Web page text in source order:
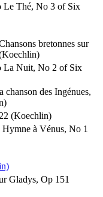
Le Thé, No 3 of Six
bretonnes sur
La Nuit, No 2 of Six
chanson des Ingénues,
(Koechlin)
à Vénus, No 1
Gladys, Op 151